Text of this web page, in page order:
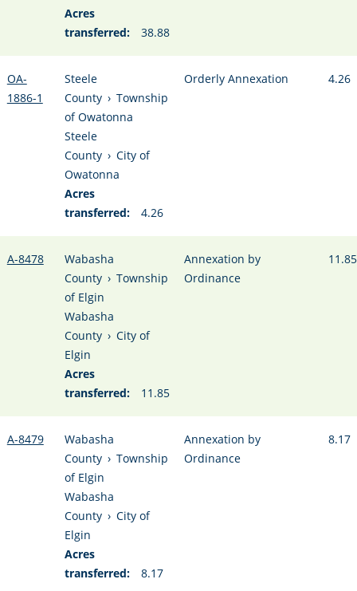
Acres
transferred:
38.88
OA-
1886-1
Steele
County › Township
of Owatonna
Steele
County › City of
Owatonna
Acres
transferred:
4.26
Orderly Annexation 4.26
A-8478
Wabasha
County › Township
of Elgin
Wabasha
County › City of
Elgin
Acres
transferred:
11.85
Annexation by
Ordinance
11.85
A-8479
Wabasha
County › Township
of Elgin
Wabasha
County › City of
Elgin
Acres
transferred:
8.17
Annexation by
Ordinance
8.17